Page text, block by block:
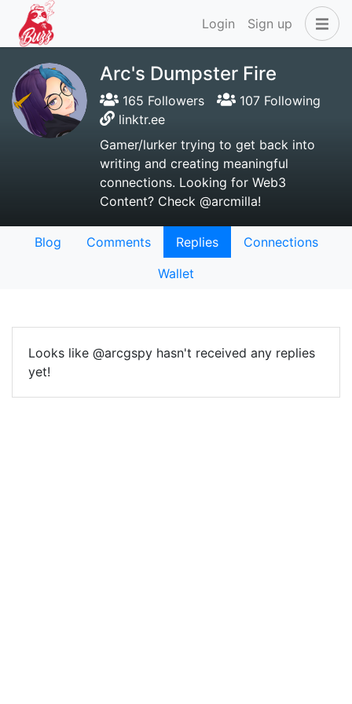
Login Sign up
Arc's Dumpster Fire
165 Followers
107 Following
linktr.ee
Gamer/lurker trying to get back into
writing and creating meaningful
connections. Looking for Web3
Content? Check @arcmilla!
Blog Comments Replies
Connections
Wallet
Looks like @arcgspy hasn't received any replies
yet!